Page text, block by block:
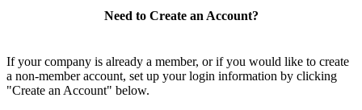
Need to Create an Account?
If your company is already a member, or if you would like to create
a non-member account, set up your login information by clicking
"Create an Account" below.